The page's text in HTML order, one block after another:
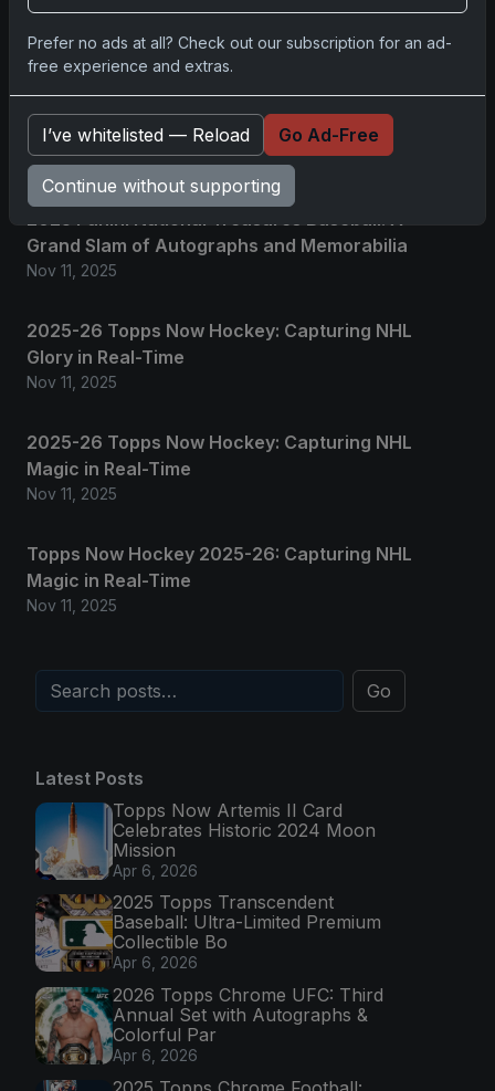
Pleaselog into comment.
No comments yet.
Related posts
Grand Slam of Autographs and Memorabilia
Nov 11, 2025
2025-26 Topps Now Hockey: Capturing NHL
Glory in Real-Time
Nov 11, 2025
2025-26 Topps Now Hockey: Capturing NHL
Magic in Real-Time
Nov 11, 2025
Topps Now Hockey 2025-26: Capturing NHL
Magic in Real-Time
Nov 11, 2025
Go
Latest Posts
Topps Now Artemis II Card
Celebrates Historic 2024 Moon
Mission
Apr 6, 2026
2025 Topps Transcendent
Baseball: Ultra-Limited Premium
Collectible Bo
Apr 6, 2026
2026 Topps Chrome UFC: Third
Annual Set with Autographs &
Colorful Par
Apr 6, 2026
Prefer no ads at all? Check out our subscription for an ad-
free experience and extras.
I’ve whitelisted — Reload Go Ad-Free
Continue without supporting